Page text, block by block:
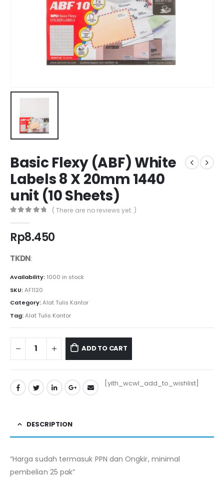
Basic Flexy (ABF) White
Labels 8 X 20mm 1440
unit (10 Sheets)
( There are no reviews yet. )
Rp8.450
TKDN:
Availability: 1000 in stock
SKU:AF1120
Category:Alat Tulis Kantor
Tag:Alat Tulis Kantor
ADD TO CART
[yith_wcwl_add_to_wishlist]
DESCRIPTION
“Harga sudah termasuk PPN dan Ongkir, minimal
pembelian 25 pak”